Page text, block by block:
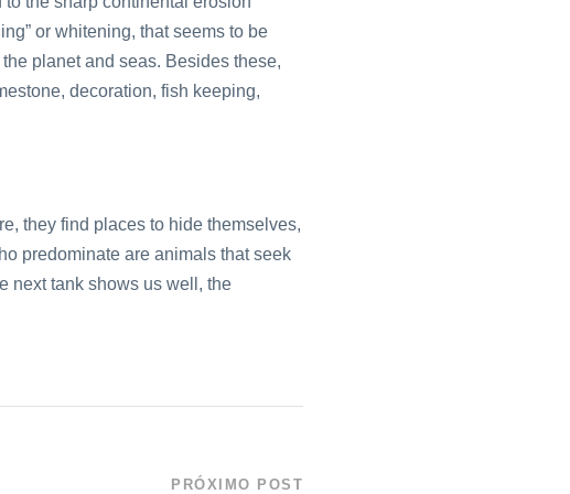
or whitening, that seems to be
planet and seas. Besides these,
decoration, fish keeping,
they find places to hide themselves,
predominate are animals that seek
next tank shows us well, the
PRÓXIMO POST